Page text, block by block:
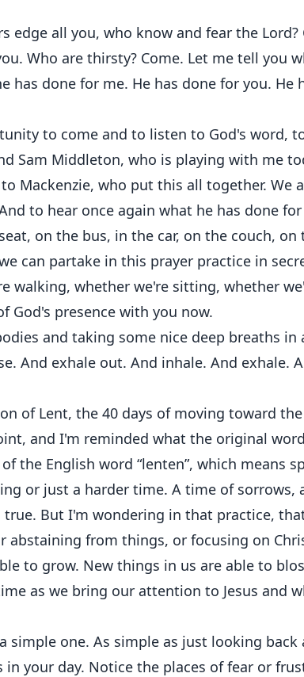
edge all you, who know and fear the Lord?
Who are thirsty? Come. Let me tell you
has done for me. He has done for you. He
to come and to listen to God's word,
Sam Middleton, who is playing with me
Mackenzie, who put this all together. We
to hear once again what he has done for
on the bus, in the car, on the couch, on
can partake in this prayer practice in
walking, whether we're sitting, whether
God's presence with you now.
and taking some nice deep breaths in
And exhale out. And inhale. And exhale.
of Lent, the 40 days of moving toward
and I'm reminded what the original
the English word “lenten”, which means
or just a harder time. A time of sorrows,
But I'm wondering in that practice,
abstaining from things, or focusing on
to grow. New things in us are able to
as we bring our attention to Jesus and
simple one. As simple as just looking back
your day. Notice the places of fear or